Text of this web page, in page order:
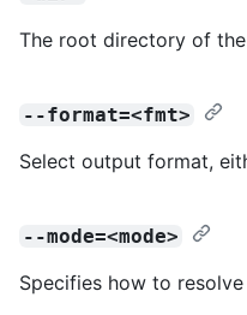
The root directory of
--format=<fmt>
Select output format,
--mode=<mode>
Specifies how to